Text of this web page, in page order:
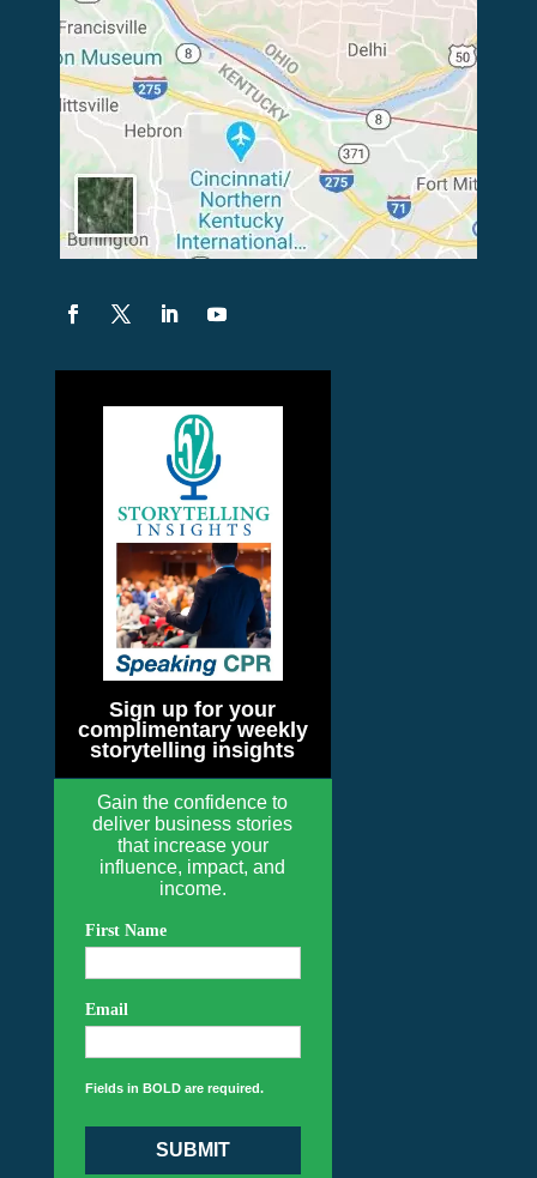
Sign up for your
complimentary weekly
storytelling insights
Gain the confidence to
deliver business stories
that increase your
influence, impact, and
income.
First Name
Email
Fields in BOLD are required.
SUBMIT